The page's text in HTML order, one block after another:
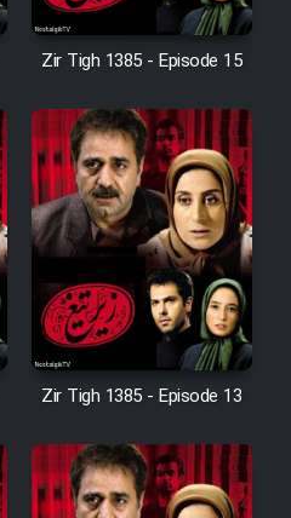
Pirooz
Rubah
Khamush
Tariki
Bad
Nafar
Zir Tigh 1385 - Episode 15
Zir Tigh 1385 - Episode 13